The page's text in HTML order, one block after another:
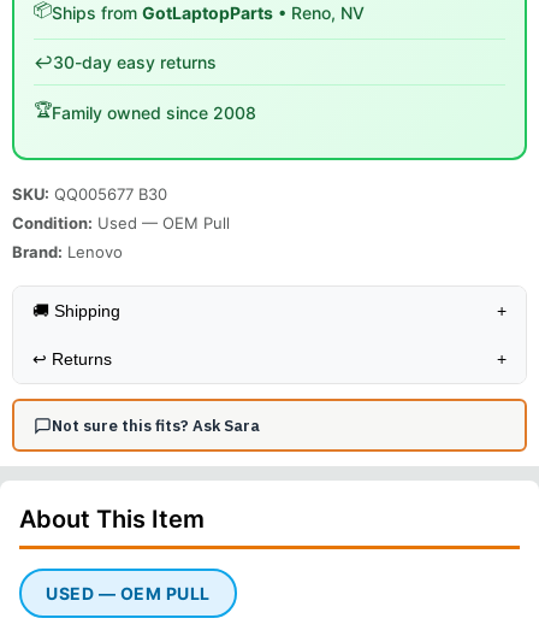
📦Ships from GotLaptopParts • Reno, NV
↩️30-day easy returns
🏆Family owned since 2008
SKU: QQ005677 B30
Condition: Used — OEM Pull
Brand: Lenovo
🚚 Shipping +
↩️ Returns +
Not sure this fits? Ask Sara
About This Item
USED — OEM PULL